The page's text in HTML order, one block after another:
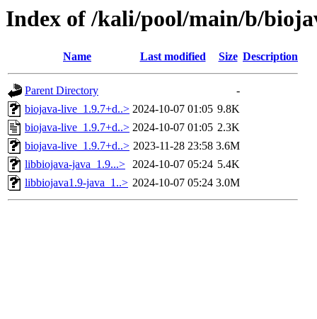
Index of /kali/pool/main/b/
Name Last modified Size Description
Parent Directory
-
biojava-live_1.9.7+d..> 2024-10-07 01:05 9.8K
biojava-live_1.9.7+d..> 2024-10-07 01:05 2.3K
biojava-live_1.9.7+d..> 2023-11-28 23:58 3.6M
libbiojava-java_1.9...> 2024-10-07 05:24 5.4K
libbiojava1.9-java_1..> 2024-10-07 05:24 3.0M